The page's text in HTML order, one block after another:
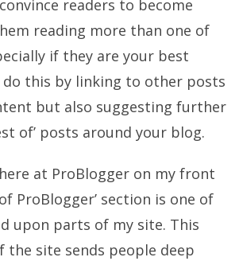
readers to become
reading more than one of
if they are your best
do this by linking to other posts
but also suggesting further
of’ posts around your blog.
at ProBlogger on my front
ProBlogger’ section is one of
upon parts of my site. This
the site sends people deep